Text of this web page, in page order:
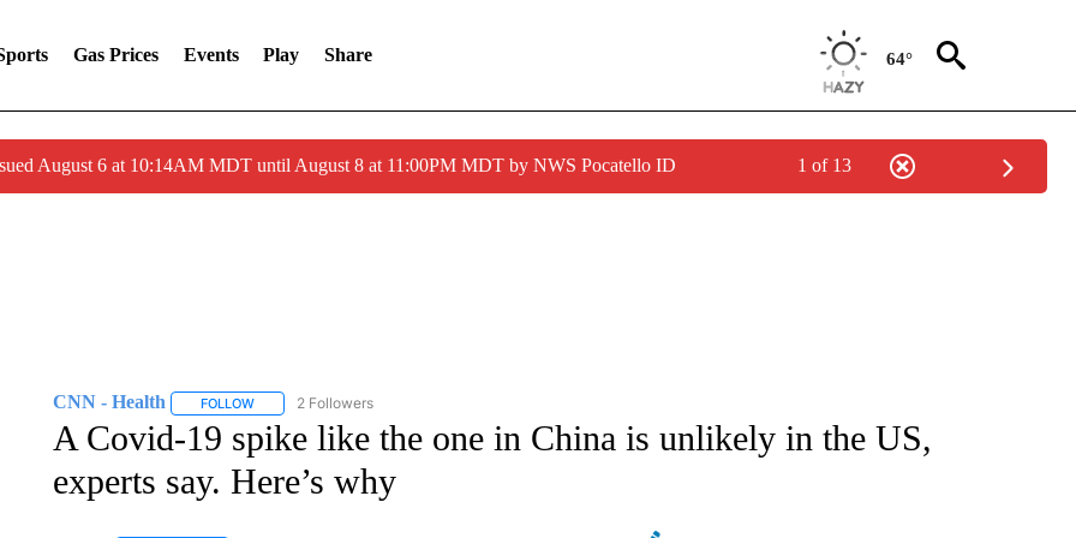
Gas Prices Events Play Share 64°
August 6 at 10:14AM MDT until August 8 at 11:00PM MDT by NWS Pocatello ID 1 of 13
CNN - Health FOLLOWFOLLOW "CNN - HEALTH" TO RECEIVE NOTIFICATIONS ABOUT NEW PAGES ON "CNN - HEALTH".
2 Followers
A Covid-19 spike like the one in China is unlikely in the US,
experts say. Here’s why